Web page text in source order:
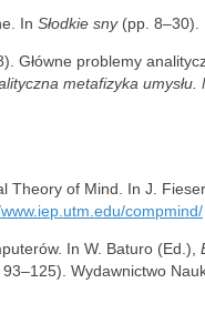
In Słodkie sny(pp. 8–30).
Główne problemy
metafizyka
Theory of Mind. In J.
compmind/
In W. Baturo (Ed.),
Wydawnictwo